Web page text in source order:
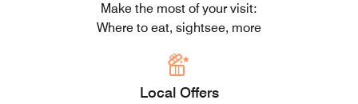
Make the most of your visit:
Where to eat, sightsee, more
Local Offers